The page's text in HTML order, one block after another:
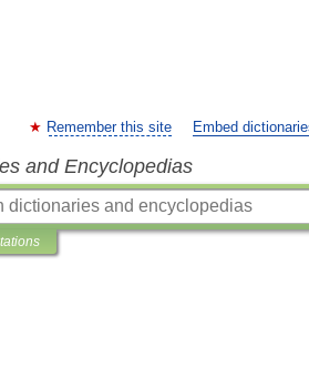
Remember this site Embed
and Encyclopedias